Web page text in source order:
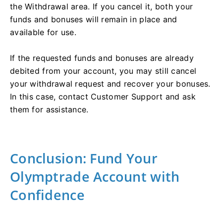
the Withdrawal area. If you cancel it, both your
funds and bonuses will remain in place and
available for use.
If the requested funds and bonuses are already
debited from your account, you may still cancel
your withdrawal request and recover your bonuses.
In this case, contact Customer Support and ask
them for assistance.
Conclusion: Fund Your
Olymptrade Account with
Confidence